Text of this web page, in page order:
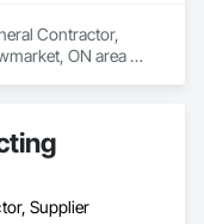
Contractor,
ON area
Supplier